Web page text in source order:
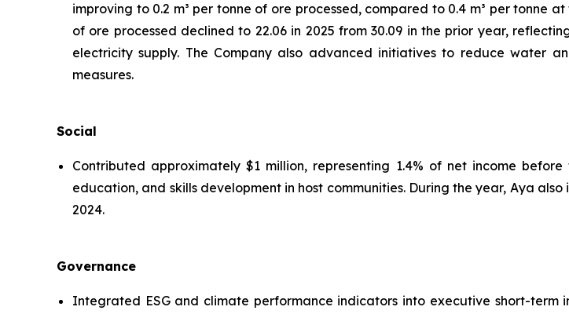
improving to 0.2 m³ per tonne of ore processed, compared to 0.4 m³ per tonne
of ore processed declined to 22.06 in 2025 from 30.09 in the prior year,
electricity supply. The Company also advanced initiatives to reduce water
measures.
Social
Contributed approximately $1 million, representing 1.4% of net income
education, and skills development in host communities. During the year, Aya
2024.
Governance
Integrated ESG and climate performance indicators into executive short-term